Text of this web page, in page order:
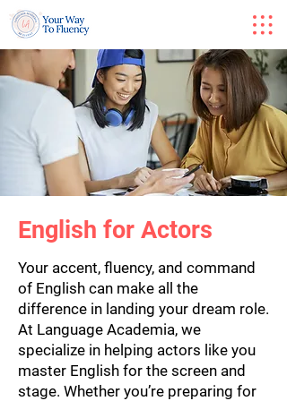
English for Actors
Your accent, fluency, and command
of English can make all the
difference in landing your dream role.
At Language Academia, we
specialize in helping actors like you
master English for the screen and
stage. Whether you’re preparing for